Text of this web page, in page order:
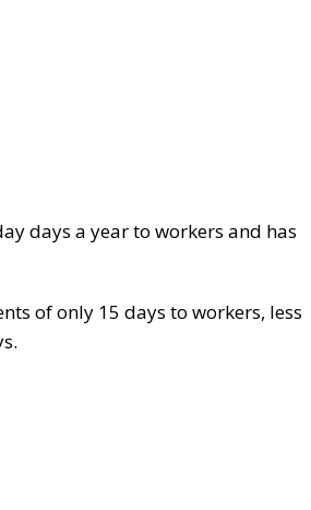
days a year to workers and has
of only 15 days to workers, less